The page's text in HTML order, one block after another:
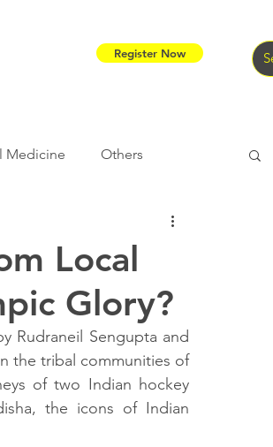
Register Now
Medicine Others
Tribal Warriors
Landscape Tribal Rights
Local
Glory?
Rudraneil Sengupta and
the tribal communities of
of two Indian hockey
the icons of Indian